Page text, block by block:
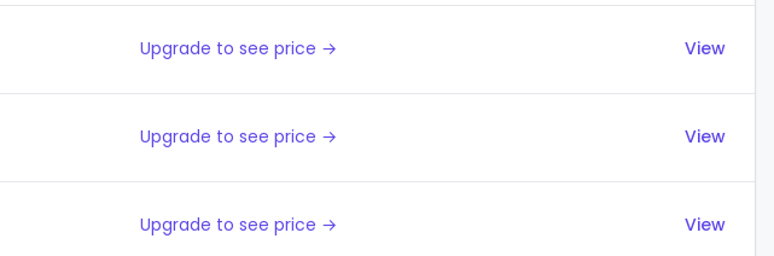
Upgrade to see price → View
Upgrade to see price → View
Upgrade to see price → View